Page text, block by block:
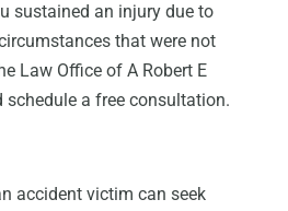
sustained an injury due to
that were not
Law Office of A Robert E
a free consultation.
accident victim can seek